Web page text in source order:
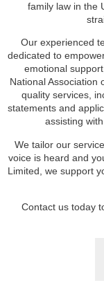
family law in the
Our experienced
dedicated to
emotional
National Association
quality services,
statements and
assisting
We tailor our
voice is heard and
Limited, we support
Contact us today